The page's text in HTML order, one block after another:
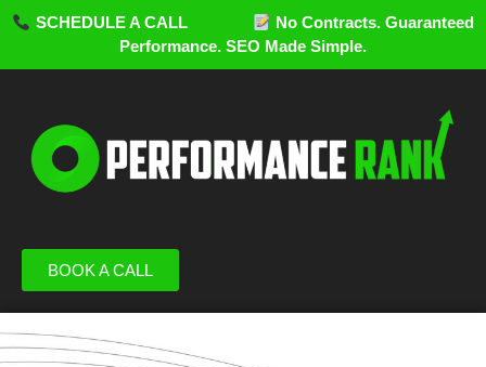
SCHEDULE A CALL
No Contracts. Guaranteed
Performance. SEO Made Simple.
BOOK A CALL